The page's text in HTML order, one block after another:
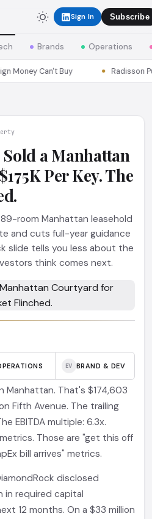
Sign In Subscribe
Brands Operations
Can't Buy Radisson Put
a Manhattan
Per Key. The
room Manhattan leasehold
and cuts full-year guidance
slide tells you less about the
think comes next.
EV BRAND & DEV
Manhattan. That's $174,603
Fifth Avenue. The trailing
EBITDA multiple: 6.3x.
Those are "get this off
bill arrives" metrics.
disclosed
in required capital
12 months. On a $33 million